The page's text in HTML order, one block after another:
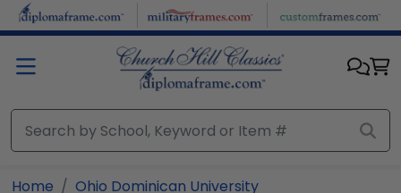
Skip to main content
Home
Ohio Dominican University